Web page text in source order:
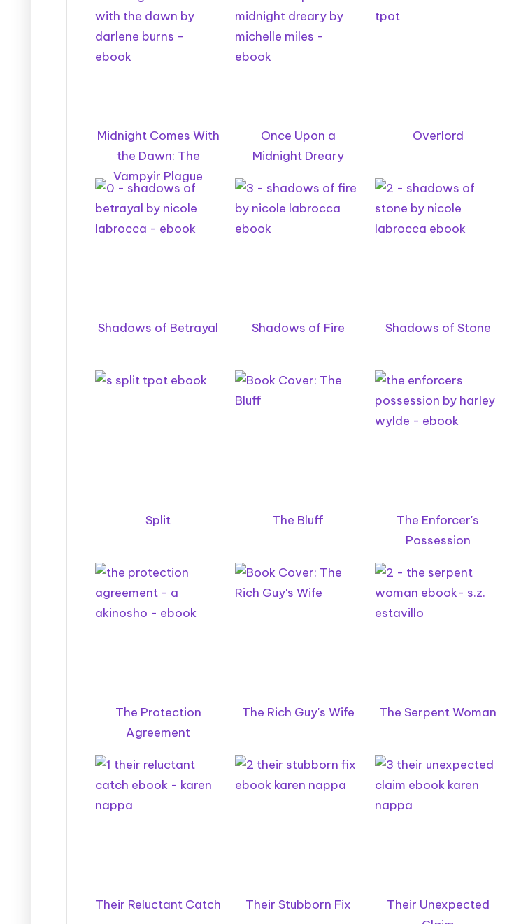
Midnight Comes With
the Dawn: The
Vampyir Plague
Once Upon a
Midnight Dreary
Overlord
Shadows of Betrayal Shadows of Fire Shadows of Stone
Split The Bluff
The Enforcer's
Possession
The Protection
Agreement
The Rich Guy's Wife The Serpent Woman
Their Reluctant Catch Their Stubborn Fix
Their Unexpected